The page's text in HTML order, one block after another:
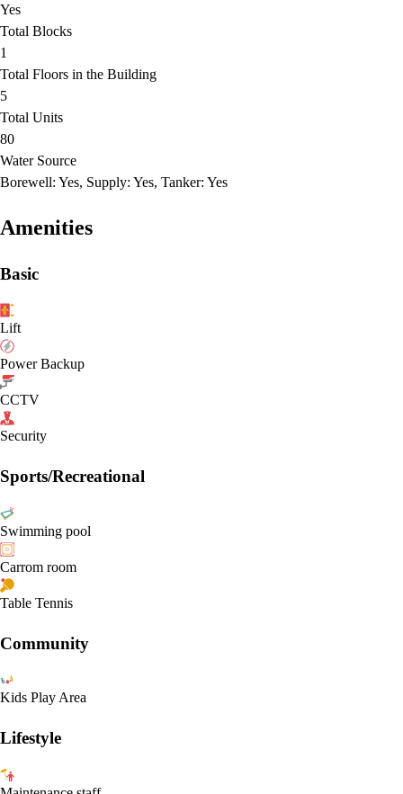
Yes
Total Blocks
1
Total Floors in the Building
5
Total Units
80
Water Source
Borewell: Yes, Supply: Yes, Tanker: Yes
Amenities
Basic
Lift
Power Backup
CCTV
Security
Sports/Recreational
Swimming pool
Carrom room
Table Tennis
Community
Kids Play Area
Lifestyle